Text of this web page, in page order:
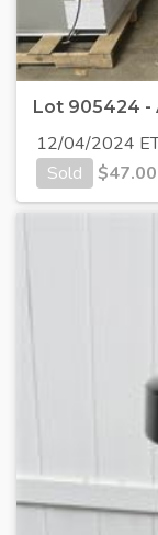
Lot 905424 -
12/04/2024
Sold
$47.00